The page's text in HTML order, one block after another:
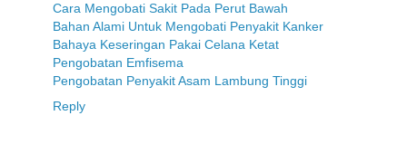
Cara Mengobati Sakit Pada Perut Bawah
Bahan Alami Untuk Mengobati Penyakit Kanker
Bahaya Keseringan Pakai Celana Ketat
Pengobatan Emfisema
Pengobatan Penyakit Asam Lambung Tinggi
Reply